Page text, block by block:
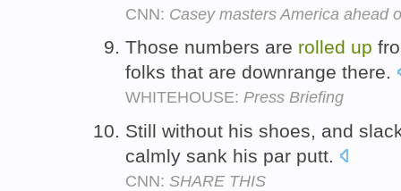
CNN: Casey masters America ahead
Those numbers are rolled up
folks that are downrange there.
WHITEHOUSE: Press Briefing
Still without his shoes, and
calmly sank his par putt.
CNN: SHARE THIS